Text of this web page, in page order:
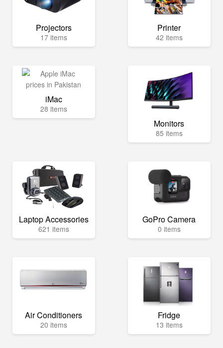
Projectors
17 items
Printer
42 items
iMac
28 items
Monitors
85 items
Laptop Accessories
621 items
GoPro Camera
0 items
Air Conditioners
20 items
Fridge
13 items